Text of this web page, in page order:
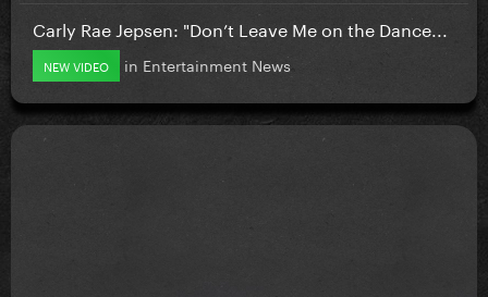
Carly Rae Jepsen: "Don’t Leave Me on the Dance...
NEW VIDEO in Entertainment News